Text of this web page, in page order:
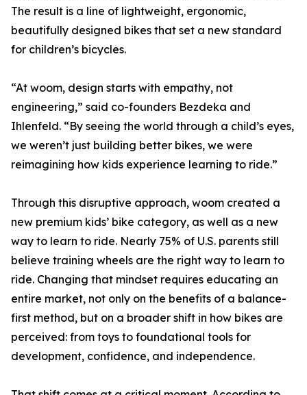
The result is a line of lightweight, ergonomic,
beautifully designed bikes that set a new standard
for children’s bicycles.
“At woom, design starts with empathy, not
engineering,” said co-founders Bezdeka and
Ihlenfeld. “By seeing the world through a child’s eyes,
we weren’t just building better bikes, we were
reimagining how kids experience learning to ride.”
Through this disruptive approach, woom created a
new premium kids’ bike category, as well as a new
way to learn to ride. Nearly 75% of U.S. parents still
believe training wheels are the right way to learn to
ride. Changing that mindset requires educating an
entire market, not only on the benefits of a balance-
first method, but on a broader shift in how bikes are
perceived: from toys to foundational tools for
development, confidence, and independence.